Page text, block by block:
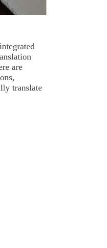
are
translate